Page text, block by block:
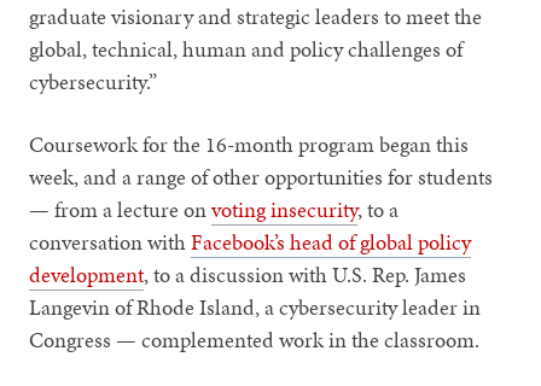
graduate visionary and strategic leaders to meet the
global, technical, human and policy challenges of
cybersecurity.”
Coursework for the 16-month program began this
week, and a range of other opportunities for students
— from a lecture onvoting insecurity, to a
conversation withFacebook’s head of global policy
development, to a discussion with U.S. Rep. James
Langevin of Rhode Island, a cybersecurity leader in
Congress — complemented work in the classroom.